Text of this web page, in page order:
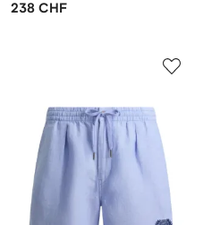
238 CHF